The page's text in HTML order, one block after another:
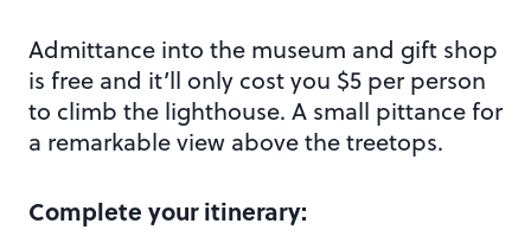
Admittance into the museum and gift shop
is free and it’ll only cost you $5 per person
to climb the lighthouse. A small pittance for
a remarkable view above the treetops.
Complete your itinerary: